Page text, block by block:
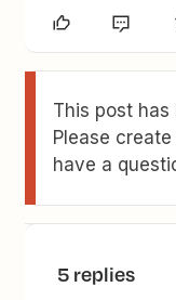
This post
Please
have a
5 replies